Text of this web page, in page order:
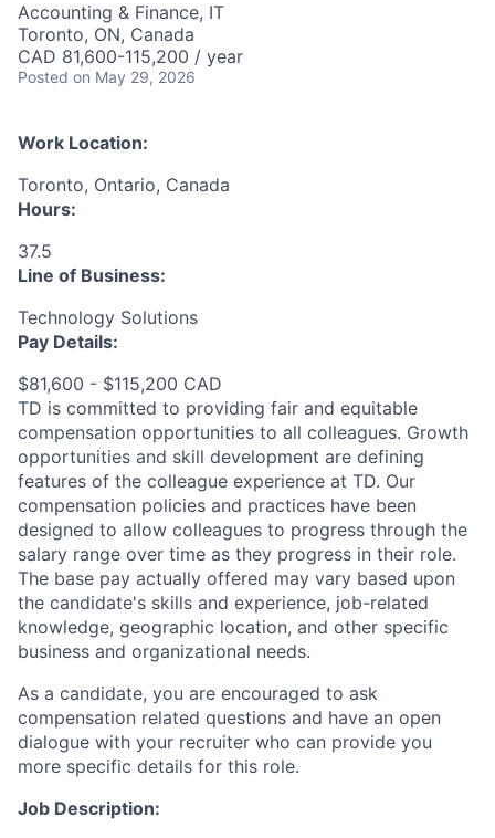
Accounting & Finance, IT
Toronto, ON, Canada
CAD 81,600-115,200 / year
Posted on May 29, 2026
Work Location:
Toronto, Ontario, Canada
Hours:
37.5
Line of Business:
Technology Solutions
Pay Details:
$81,600 - $115,200 CAD
TD is committed to providing fair and equitable
compensation opportunities to all colleagues. Growth
opportunities and skill development are defining
features of the colleague experience at TD. Our
compensation policies and practices have been
designed to allow colleagues to progress through the
salary range over time as they progress in their role.
The base pay actually offered may vary based upon
the candidate's skills and experience, job-related
knowledge, geographic location, and other specific
business and organizational needs.
As a candidate, you are encouraged to ask
compensation related questions and have an open
dialogue with your recruiter who can provide you
more specific details for this role.
Job Description: